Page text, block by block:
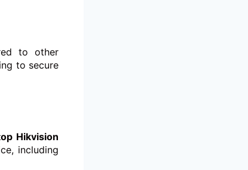
to other
to secure
Hikvision
including